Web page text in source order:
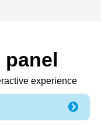
experience